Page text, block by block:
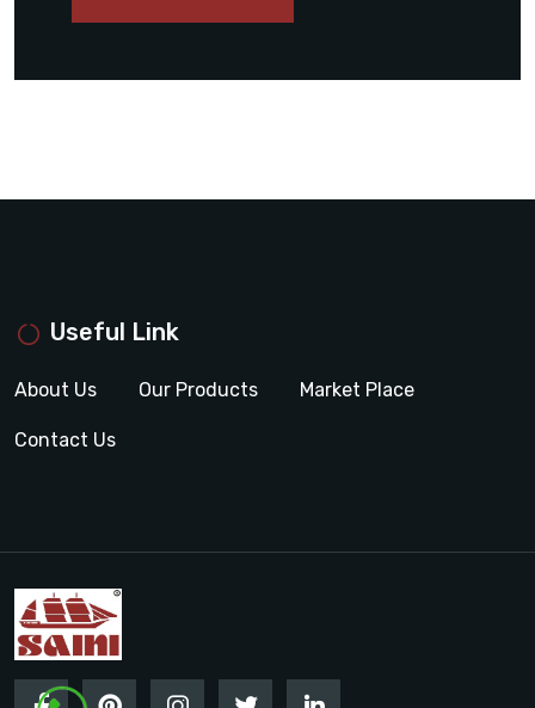
Useful Link
About Us Our Products Market Place
Contact Us